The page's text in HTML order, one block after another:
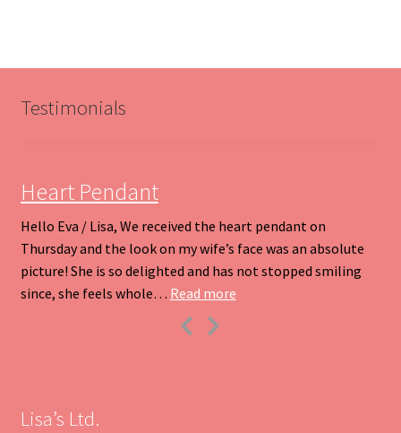
Testimonials
Heart Pendant
Hello Eva / Lisa, We received the heart pendant on
Thursday and the look on my wife’s face was an absolute
picture! She is so delighted and has not stopped smiling
since, she feels whole… Read more“Heart Pendant”
Lisa’s Ltd.